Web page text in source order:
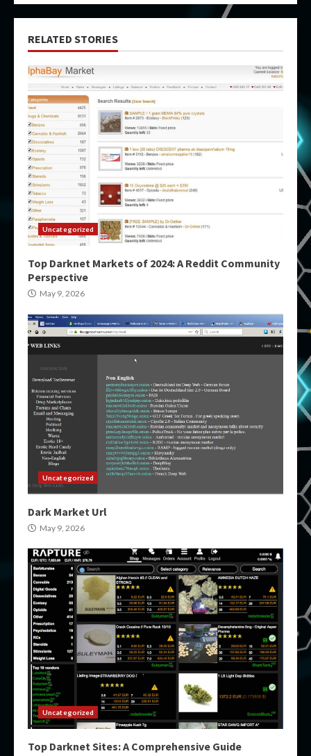
RELATED STORIES
Uncategorized
Top Darknet Markets of 2024: A Reddit Community
Perspective
May 9, 2026
Uncategorized
Dark Market Url
May 9, 2026
Uncategorized
Top Darknet Sites: A Comprehensive Guide